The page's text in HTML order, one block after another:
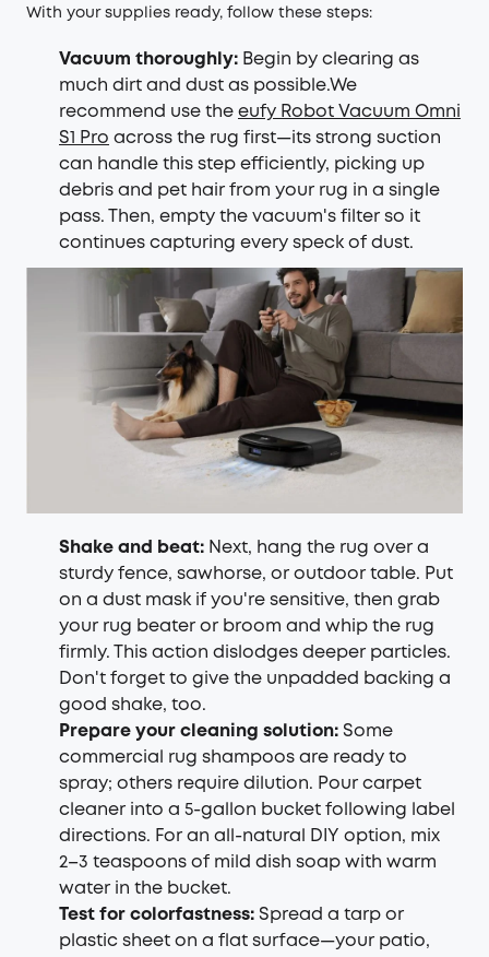
With your supplies ready, follow these steps:
Vacuum thoroughly: Begin by clearing as
much dirt and dust as possible.We
recommend use the eufy Robot Vacuum Omni
S1 Pro across the rug first—its strong suction
can handle this step efficiently, picking up
debris and pet hair from your rug in a single
pass. Then, empty the vacuum's filter so it
continues capturing every speck of dust.
Shake and beat: Next, hang the rug over a
sturdy fence, sawhorse, or outdoor table. Put
on a dust mask if you're sensitive, then grab
your rug beater or broom and whip the rug
firmly. This action dislodges deeper particles.
Don't forget to give the unpadded backing a
good shake, too.
Prepare your cleaning solution: Some
commercial rug shampoos are ready to
spray; others require dilution. Pour carpet
cleaner into a 5-gallon bucket following label
directions. For an all-natural DIY option, mix
2–3 teaspoons of mild dish soap with warm
water in the bucket.
Test for colorfastness: Spread a tarp or
plastic sheet on a flat surface—your patio,